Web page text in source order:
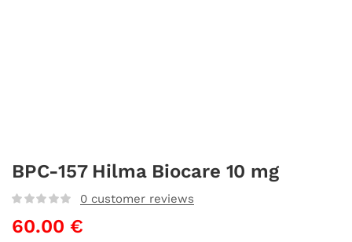
BPC-157 Hilma Biocare 10 mg
0 customer reviews
60.00 €